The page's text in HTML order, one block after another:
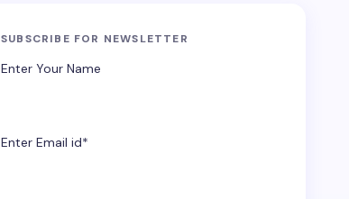
SUBSCRIBE FOR NEWSLETTER
Enter Your Name
Enter Email id*